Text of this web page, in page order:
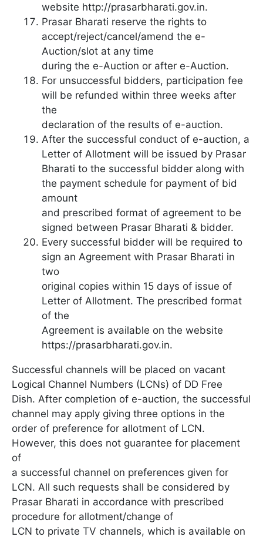
website http://prasarbharati.gov.in.
Prasar Bharati reserve the rights to
accept/reject/cancel/amend the e-
Auction/slot at any time
during the e-Auction or after e-Auction.
For unsuccessful bidders, participation fee
will be refunded within three weeks after
the
declaration of the results of e-auction.
After the successful conduct of e-auction, a
Letter of Allotment will be issued by Prasar
Bharati to the successful bidder along with
the payment schedule for payment of bid
amount
and prescribed format of agreement to be
signed between Prasar Bharati & bidder.
Every successful bidder will be required to
sign an Agreement with Prasar Bharati in
two
original copies within 15 days of issue of
Letter of Allotment. The prescribed format
of the
Agreement is available on the website
https://prasarbharati.gov.in.
Successful channels will be placed on vacant
Logical Channel Numbers (LCNs) of DD Free
Dish. After completion of e-auction, the successful
channel may apply giving three options in the
order of preference for allotment of LCN.
However, this does not guarantee for placement
of
a successful channel on preferences given for
LCN. All such requests shall be considered by
Prasar Bharati in accordance with prescribed
procedure for allotment/change of
LCN to private TV channels, which is available on